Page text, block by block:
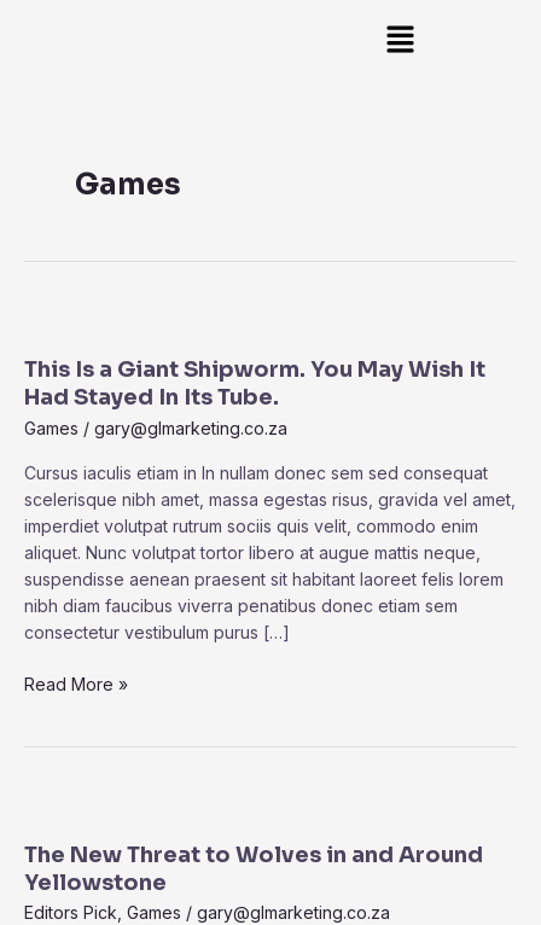
Main
Menu
Games
This Is a Giant Shipworm. You May Wish It
Had Stayed In Its Tube.
Games / gary@glmarketing.co.za
Cursus iaculis etiam in In nullam donec sem sed consequat
scelerisque nibh amet, massa egestas risus, gravida vel amet,
imperdiet volutpat rutrum sociis quis velit, commodo enim
aliquet. Nunc volutpat tortor libero at augue mattis neque,
suspendisse aenean praesent sit habitant laoreet felis lorem
nibh diam faucibus viverra penatibus donec etiam sem
consectetur vestibulum purus […]
a
Giant
Shipworm.
May
Wish
It
Had
Stayed
In
Its
Read More »
The New Threat to Wolves in and Around
Yellowstone
Editors Pick Games / gary@glmarketing.co.za
Threat
to
Wolves